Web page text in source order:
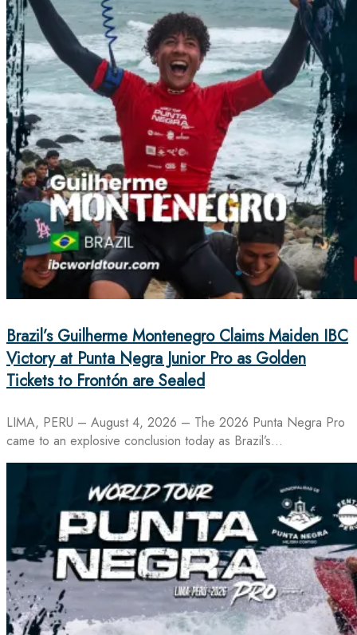
Brazil’s Guilherme Montenegro Claims Maiden IBC
Victory at Punta Negra Junior Pro as Golden
Tickets to Frontón are Sealed
LIMA, PERU – August 4, 2026 – The 2026 Punta Negra Pro
came to an explosive conclusion today as Brazil’s…